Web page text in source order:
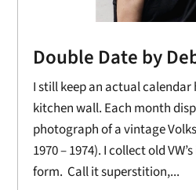
Double Date by
I still keep an actual
kitchen wall. Each month
photograph of a vintage
1970 – 1974). I collect old
form. Call it superstition,...